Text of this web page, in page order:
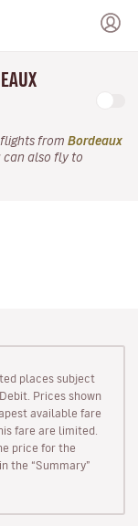
from Bordeaux
can also fly to
places subject
Prices shown
available fare
fare are limited.
price for the
the “Summary”